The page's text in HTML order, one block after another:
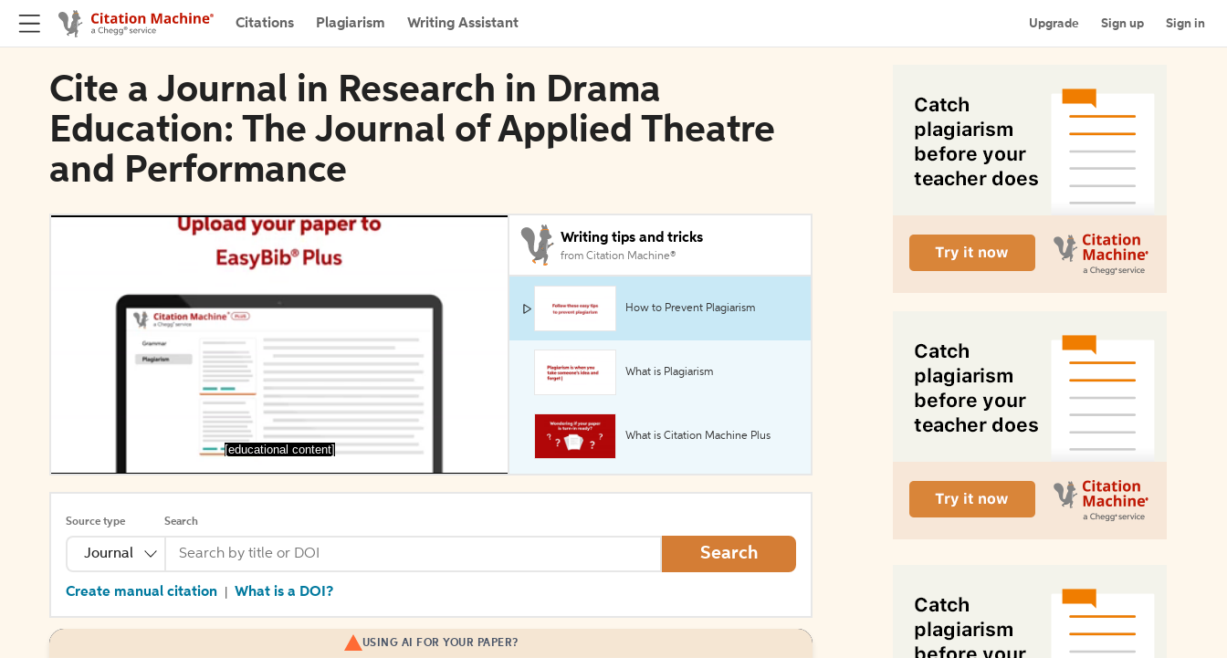
Citations Plagiarism Writing Assistant Upgrade Sign up Sign in
Cite a Journal in Research in Drama
Education: The Journal of Applied Theatre
and Performance
[educational content]
Writing tips and tricks
from Citation Machine®
How to Prevent Plagiarism
What is Plagiarism
What is Citation Machine Plus
Source type
Journal
Search
Search
Create manual citation What is a DOI?
USING AI FOR YOUR PAPER?